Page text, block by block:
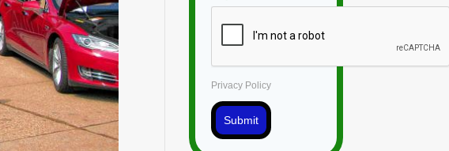
Privacy Policy
Submit